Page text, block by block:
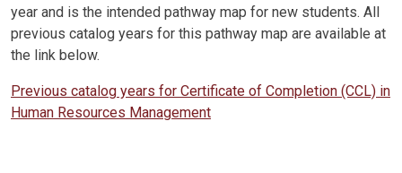
year and is the intended pathway map for new students. All
previous catalog years for this pathway map are available at
the link below.
Previous catalog years for Certificate of Completion (CCL) in
Human Resources Management